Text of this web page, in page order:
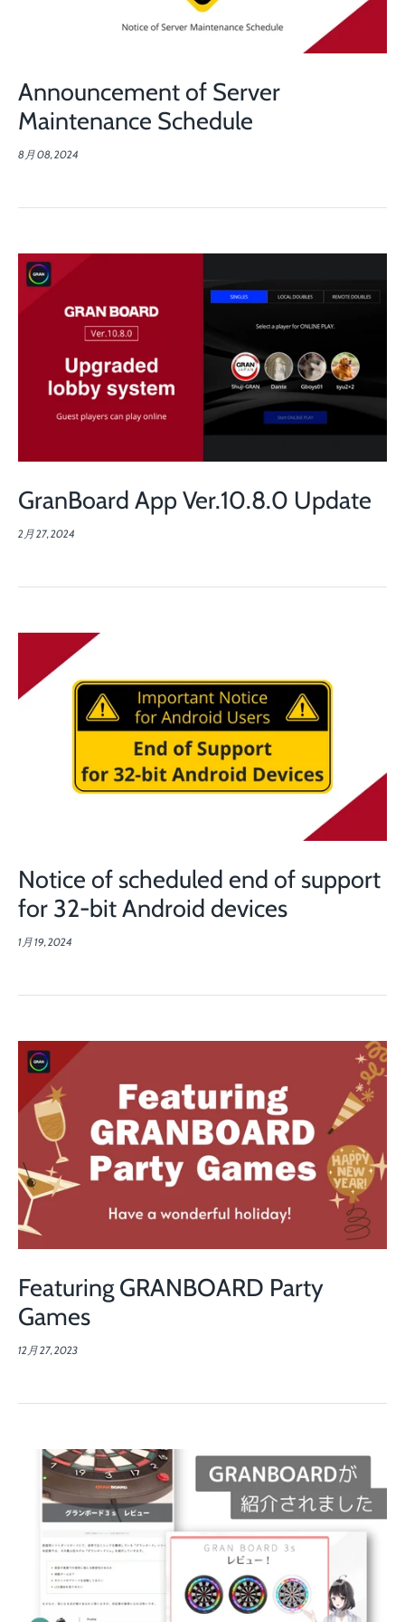
Announcement of Server
Maintenance Schedule
8月 08, 2024
GranBoard App Ver.10.8.0 Update
2月 27, 2024
Notice of scheduled end of support
for 32-bit Android devices
1月 19, 2024
Featuring GRANBOARD Party
Games
12月 27, 2023